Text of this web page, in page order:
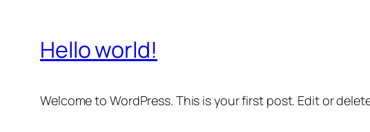
Hello world!
Welcome to WordPress. This is your first post. Edit or